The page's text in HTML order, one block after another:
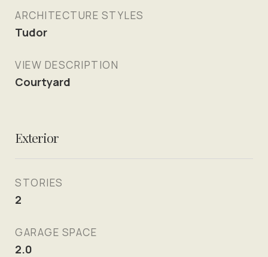
ARCHITECTURE STYLES
Tudor
VIEW DESCRIPTION
Courtyard
Exterior
STORIES
2
GARAGE SPACE
2.0